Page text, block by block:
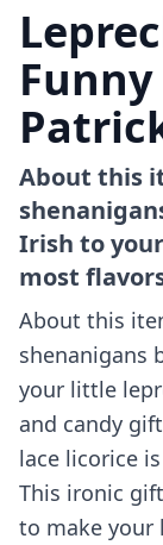
About this
Irish to
most
About this
shenanigans
your little
and candy
lace licorice
This ironic
to make your